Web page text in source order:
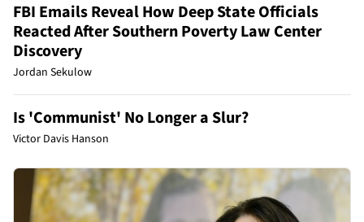
FBI Emails Reveal How Deep State Officials
Reacted After Southern Poverty Law Center
Discovery
Jordan Sekulow
Is 'Communist' No Longer a Slur?
Victor Davis Hanson